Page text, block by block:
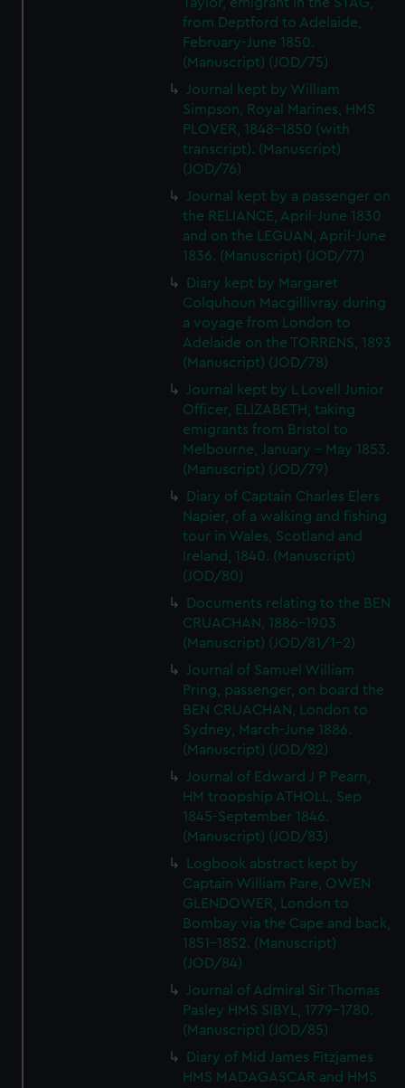
We’d like to use additional cookies to remember your
preferences, understand how our website is used, and to
help us improve it. We may also use cookies to tailor our
marketing to your interests and deliver embedded content
from third-party sources. You can choose to allow all
cookies, change your preferences or opt-out at any time.
from Deptford to Adelaide,
February-June 1850.
(Manuscript) (JOD/75)
Journal kept by William
Simpson, Royal Marines, HMS
PLOVER, 1848-1850 (with
transcript). (Manuscript)
(JOD/76)
Journal kept by a passenger on
the RELIANCE, April-June 1830
and on the LEGUAN, April-June
1836. (Manuscript) (JOD/77)
Diary kept by Margaret
Colquhoun Macgillivray during
a voyage from London to
Adelaide on the TORRENS, 1893
(Manuscript) (JOD/78)
Journal kept by L Lovell Junior
Officer, ELIZABETH, taking
emigrants from Bristol to
Melbourne, January - May 1853.
(Manuscript) (JOD/79)
Diary of Captain Charles Elers
Napier, of a walking and fishing
tour in Wales, Scotland and
Ireland, 1840. (Manuscript)
(JOD/80)
Documents relating to the BEN
CRUACHAN, 1886-1903
(Manuscript) (JOD/81/1-2)
Journal of Samuel William
Pring, passenger, on board the
BEN CRUACHAN, London to
Sydney, March-June 1886.
(Manuscript) (JOD/82)
Journal of Edward J P Pearn,
HM troopship ATHOLL, Sep
1845-September 1846.
(Manuscript) (JOD/83)
Logbook abstract kept by
Captain William Pare, OWEN
GLENDOWER, London to
Bombay via the Cape and back,
1851-1852. (Manuscript)
(JOD/84)
Journal of Admiral Sir Thomas
Pasley HMS SIBYL, 1779-1780.
(Manuscript) (JOD/85)
Diary of Mid James Fitzjames
HMS MADAGASCAR and HMS